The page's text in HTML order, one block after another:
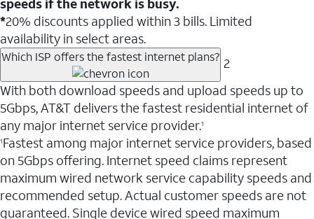
speeds if the network is busy.
*20% discounts applied within 3 bills. Limited
availability in select areas.
Which ISP offers the fastest internet plans? 2
With both download speeds and upload speeds up to
5Gbps, AT&T delivers the fastest residential internet of
any major internet service provider.1
1Fastest among major internet service providers, based
on 5Gbps offering. Internet speed claims represent
maximum wired network service capability speeds and
recommended setup. Actual customer speeds are not
guaranteed. Single device wired speed maximum